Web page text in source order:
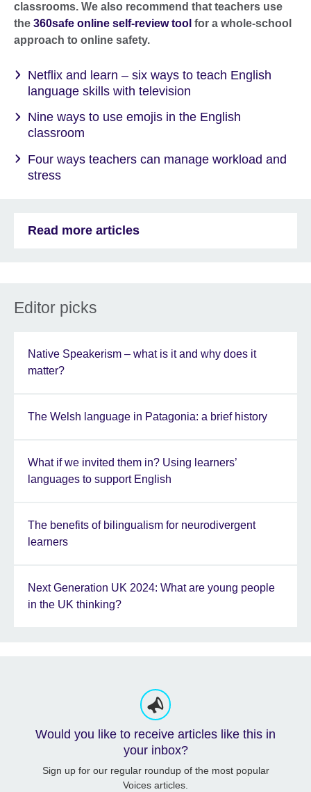
classrooms. We also recommend that teachers use
the 360safe online self-review tool for a whole-school
approach to online safety.
Netflix and learn – six ways to teach English
language skills with television
Nine ways to use emojis in the English
classroom
Four ways teachers can manage workload and
stress
Read more articles
Editor picks
Native Speakerism – what is it and why does it
matter?
The Welsh language in Patagonia: a brief history
What if we invited them in? Using learners’
languages to support English
The benefits of bilingualism for neurodivergent
learners
Next Generation UK 2024: What are young people
in the UK thinking?
Would you like to receive articles like this in
your inbox?
Sign up for our regular roundup of the most popular
Voices articles.